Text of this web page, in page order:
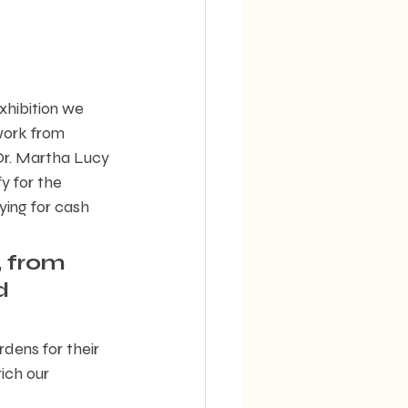
we
from
Martha Lucy
for the
for cash
from
for their
our